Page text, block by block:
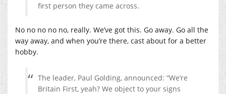
first person they came across.
No no no no no, really. We’ve got this. Go away. Go all the
way away, and when you’re there, cast about for a better
hobby.
The leader, Paul Golding, announced: “We’re
Britain First, yeah? We object to your signs